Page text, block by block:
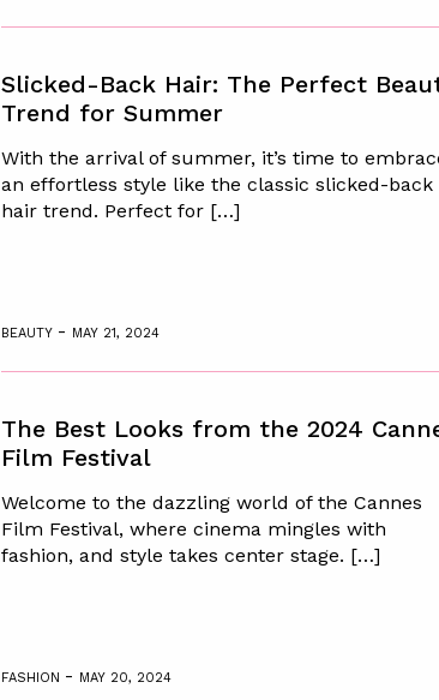
Slicked-Back Hair: The Perfect
Trend for Summer
With the arrival of summer, it’s time to
an effortless style like the classic slicked-back
hair trend. Perfect for […]
BEAUTY - MAY 21, 2024
The Best Looks from the 2024
Film Festival
Welcome to the dazzling world of the Cannes
Film Festival, where cinema mingles with
fashion, and style takes center stage. […]
FASHION - MAY 20, 2024